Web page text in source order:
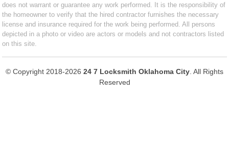
does not warrant or guarantee any work performed. It is the responsibility of
the homeowner to verify that the hired contractor furnishes the necessary
license and insurance required for the work being performed. All persons
depicted in a photo or video are actors or models and not contractors listed
on this site.
© Copyright 2018-2026 24 7 Locksmith Oklahoma City . All Rights
Reserved